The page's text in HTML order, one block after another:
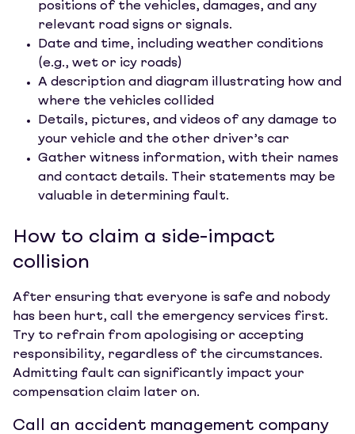
positions of the vehicles, damages, and any
relevant road signs or signals.
Date and time, including weather conditions
(e.g., wet or icy roads)
A description and diagram illustrating how and
where the vehicles collided
Details, pictures, and videos of any damage to
your vehicle and the other driver’s car
Gather witness information, with their names
and contact details. Their statements may be
valuable in determining fault.
How to claim a side-impact
collision
After ensuring that everyone is safe and nobody
has been hurt, call the emergency services first.
Try to refrain from apologising or accepting
responsibility, regardless of the circumstances.
Admitting fault can significantly impact your
compensation claim later on.
Call an accident management company